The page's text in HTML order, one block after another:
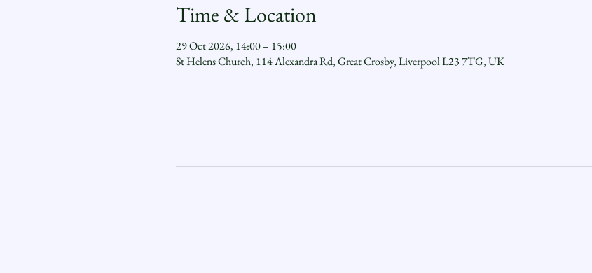
Time & Location
29 Oct 2026, 14:00 – 15:00
St Helens Church, 114 Alexandra Rd, Great Crosby, Liverpool L23 7TG, UK